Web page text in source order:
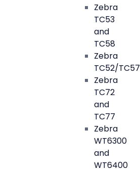
Zebra
TC53
and
TC58
Zebra
TC52/TC57
Zebra
TC72
and
TC77
Zebra
WT6300
and
WT6400